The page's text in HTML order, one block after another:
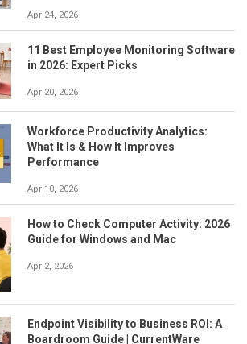
Apr 24, 2026
11 Best Employee Monitoring Software
in 2026: Expert Picks
Apr 20, 2026
Workforce Productivity Analytics:
What It Is & How It Improves
Performance
Apr 10, 2026
How to Check Computer Activity: 2026
Guide for Windows and Mac
Apr 2, 2026
Endpoint Visibility to Business ROI: A
Boardroom Guide | CurrentWare